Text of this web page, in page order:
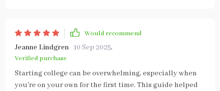
Would recommend
Jeanne Lindgren 10 Sep 2025,
Verified purchase
Starting college can be overwhelming, especially when
you're on your own for the first time. This guide helped